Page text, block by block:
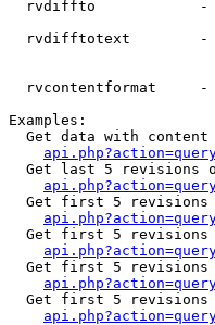
rvdiffto
rvdifftotext
rvcontentformat
Examples:
Get data with
Get last 5 revisions
Get first 5 revisions
Get first 5
Get first 5
Get first 5